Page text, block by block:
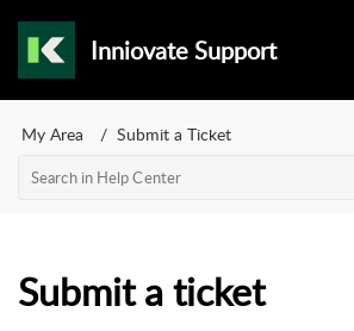
Inniovate Support
My Area Submit a Ticket
Submit a ticket